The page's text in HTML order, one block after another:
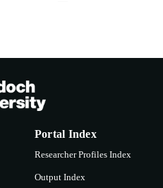
Portal Index
Researcher Profiles Index
Output Index